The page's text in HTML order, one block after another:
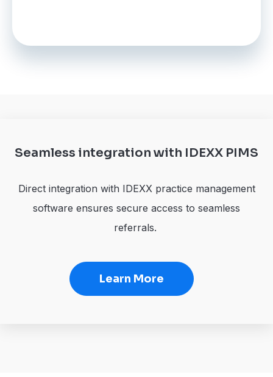
Seamless integration with IDEXX PIMS
Direct integration with IDEXX practice management
software ensures secure access to seamless
referrals.
Learn More